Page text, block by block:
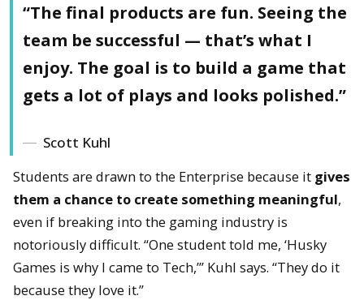
“The final products are fun. Seeing the
team be successful — that’s what I
enjoy. The goal is to build a game that
gets a lot of plays and looks polished.”
Scott Kuhl
Students are drawn to the Enterprise because it gives
them a chance to create something meaningful,
even if breaking into the gaming industry is
notoriously difficult. “One student told me, ‘Husky
Games is why I came to Tech,’” Kuhl says. “They do it
because they love it.”